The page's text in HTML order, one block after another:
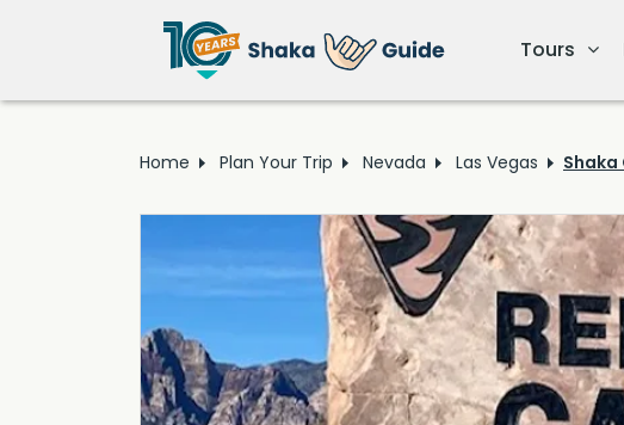
Tours
Home Plan Your Trip Nevada Las Vegas Shaka